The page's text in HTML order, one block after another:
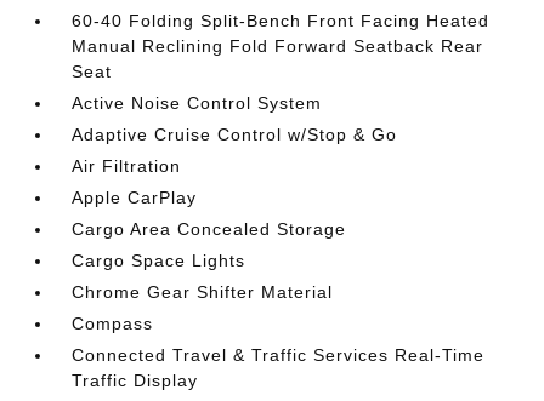
60-40 Folding Split-Bench Front Facing Heated
Manual Reclining Fold Forward Seatback Rear
Seat
Active Noise Control System
Adaptive Cruise Control w/Stop & Go
Air Filtration
Apple CarPlay
Cargo Area Concealed Storage
Cargo Space Lights
Chrome Gear Shifter Material
Compass
Connected Travel & Traffic Services Real-Time
Traffic Display